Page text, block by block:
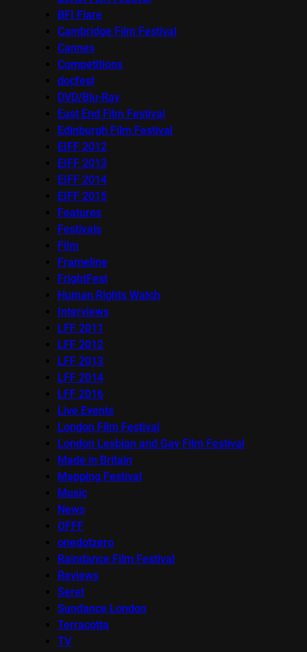
BFI Flare
Cambridge Film Festival
Cannes
Competitions
docfest
DVD/Blu-Ray
East End Film Festival
Edinburgh Film Festival
EIFF 2012
EIFF 2013
EIFF 2014
EIFF 2015
Features
Festivals
Film
Frameline
FrightFest
Human Rights Watch
Interviews
LFF 2011
LFF 2012
LFF 2013
LFF 2014
LFF 2016
Live Events
London Film Festival
London Lesbian and Gay Film Festival
Made in Britain
Mapping Festival
Music
News
OFFF
onedotzero
Raindance Film Festival
Reviews
Seret
Sundance London
Terracotta
TV